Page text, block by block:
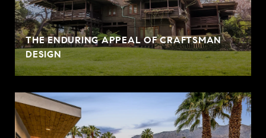
THE ENDURING APPEAL OF CRAFTSMAN
DESIGN